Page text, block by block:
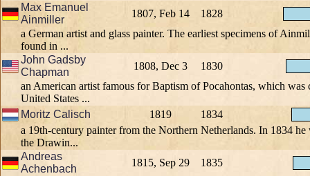
Max Emanuel
Ainmiller
1807, Feb 14
1828
a German artist and glass painter. The earliest specimens of
found in ...
John Gadsby
Chapman
1808, Dec 3
1830
an American artist famous for Baptism of Pocahontas, which was
United States ...
Moritz Calisch
1819
1834
a 19th-century painter from the Northern Netherlands. In 1834
the Drawin...
Andreas
Achenbach
1815, Sep 29
1835